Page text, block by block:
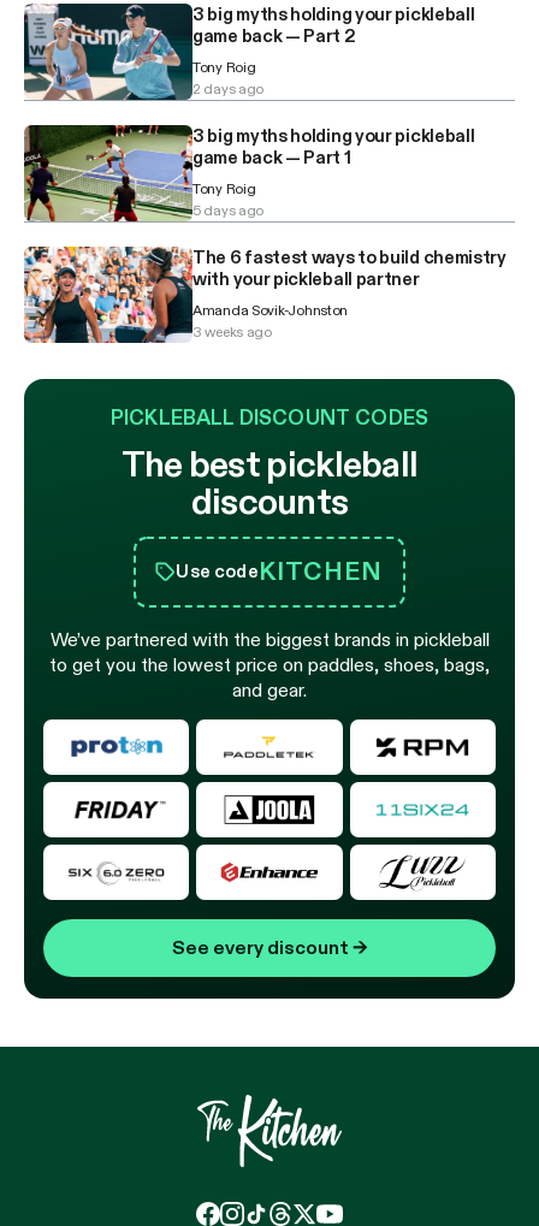
3 big myths holding your pickleball
game back — Part 2
Tony Roig
2 days ago
3 big myths holding your pickleball
game back — Part 1
Tony Roig
5 days ago
The 6 fastest ways to build chemistry
with your pickleball partner
Amanda Sovik-Johnston
3 weeks ago
PICKLEBALL DISCOUNT CODES
The best pickleball
discounts
Use codeKITCHEN
We’ve partnered with the biggest brands in pickleball
to get you the lowest price on paddles, shoes, bags,
and gear.
See every discount →